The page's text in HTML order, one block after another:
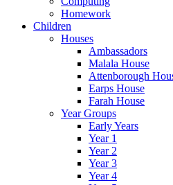
Homework
Children
Houses
Ambassadors
Malala House
Attenborough
Earps House
Farah House
Year Groups
Early Years
Year 1
Year 2
Year 3
Year 4